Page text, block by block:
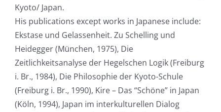
Kyoto/ Japan.
His publications except works in Japanese include:
Ekstase und Gelassenheit. Zu Schelling und
Heidegger (München, 1975), Die
Zeitlichkeitsanalyse der Hegelschen Logik (Freiburg
i. Br., 1984), Die Philosophie der Kyoto-Schule
(Freiburg i. Br., 1990), Kire – Das “Schöne” in Japan
(Köln, 1994), Japan im interkulturellen Dialog